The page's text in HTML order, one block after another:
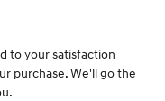
to your satisfaction
purchase. We'll go the